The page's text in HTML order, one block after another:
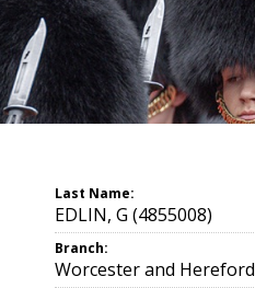
Last Name:
EDLIN, G (4855008)
Branch:
Worcester and Hereford